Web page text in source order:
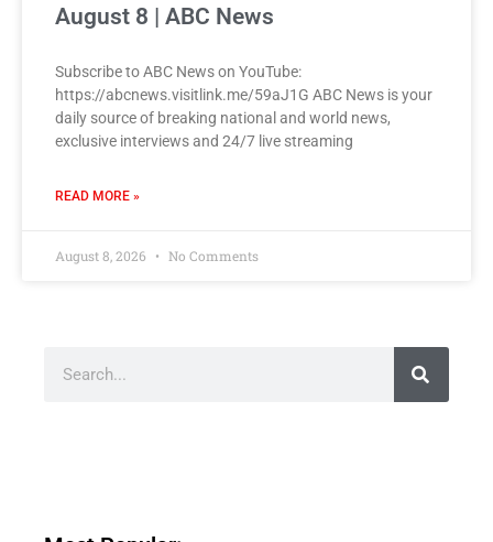
August 8 | ABC News
Subscribe to ABC News on YouTube:
https://abcnews.visitlink.me/59aJ1G ABC News is your
daily source of breaking national and world news,
exclusive interviews and 24/7 live streaming
READ MORE »
August 8, 2026 No Comments